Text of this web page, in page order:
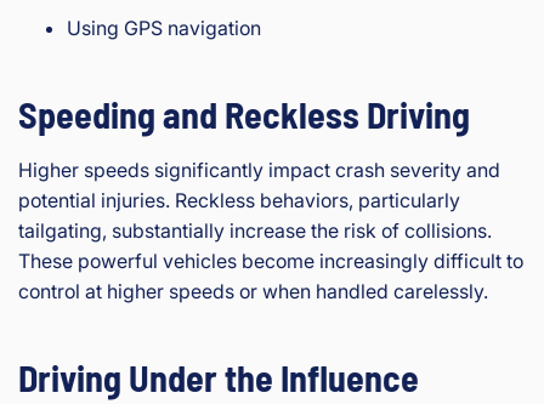
Using GPS navigation
Speeding and Reckless Driving
Higher speeds significantly impact crash severity and
potential injuries. Reckless behaviors, particularly
tailgating, substantially increase the risk of collisions.
These powerful vehicles become increasingly difficult to
control at higher speeds or when handled carelessly.
Driving Under the Influence